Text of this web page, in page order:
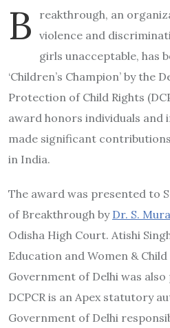
B
reakthrough, an
violence and
girls unacceptable, has
‘Children’s Champion’ by the
Protection of Child Rights
award honors individuals and
made significant
in India.
The award was presented to
of Breakthrough by Dr. S.
Odisha High Court. Atishi
Education and Women &
Government of Delhi was
DCPCR is an Apex statutory
Government of Delhi